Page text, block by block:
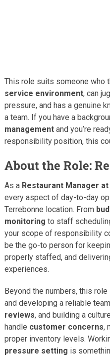
This role suits someone who
service environment, can
pressure, and has a genuine
a team. If you have a
managementand you’re
responsibility position, this
About the Role:
As a Restaurant Manager
every aspect of day-to-day
Terrebonne location. From
monitoring to staff
your scope of responsibility
be the go-to person for
properly staffed, and
experiences.
Beyond the numbers, this
and developing a reliable
reviews, and building a
handle customer concerns,
proper inventory levels.
pressure setting is